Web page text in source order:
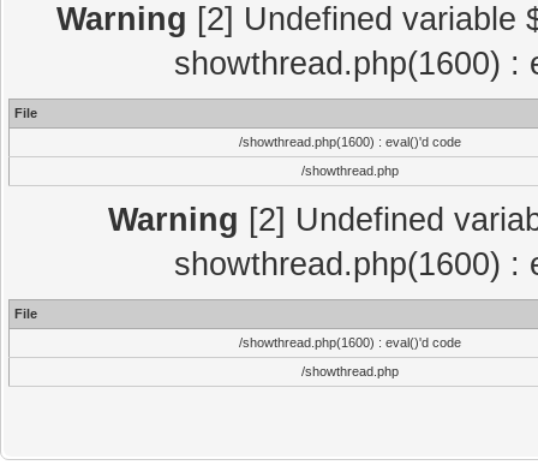
Warning [2] Undefined variable
showthread.php(1600) :
File
/showthread.php(1600) : eval()'d code
/showthread.php
Warning [2] Undefined
showthread.php(1600) :
File
/showthread.php(1600) : eval()'d code
/showthread.php